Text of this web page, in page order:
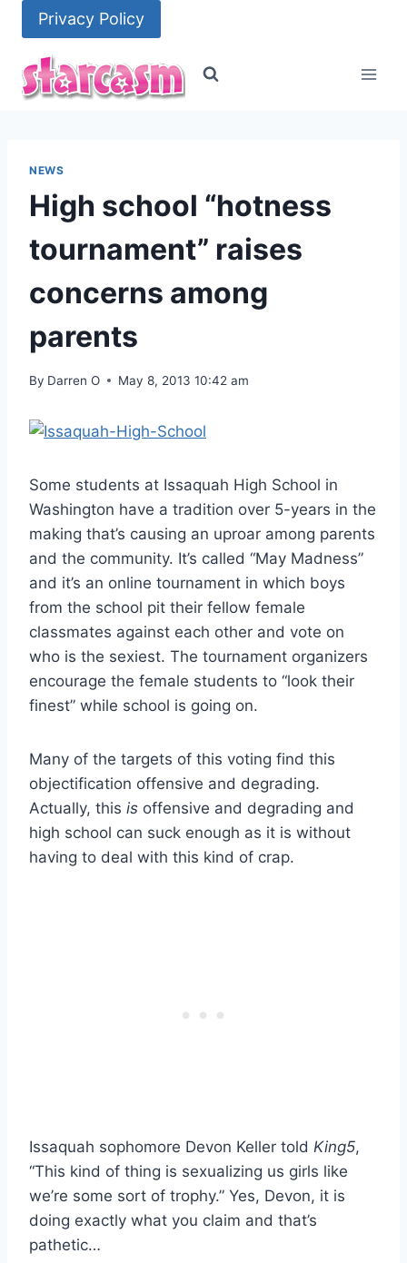
content
Privacy Policy
NEWS
High school “hotness
tournament” raises
concerns among
parents
By Darren O May 8, 2013 10:42 am
Some students at Issaquah High School in
Washington have a tradition over 5-years in the
making that’s causing an uproar among parents
and the community. It’s called “May Madness”
and it’s an online tournament in which boys
from the school pit their fellow female
classmates against each other and vote on
who is the sexiest. The tournament organizers
encourage the female students to “look their
finest” while school is going on.
Many of the targets of this voting find this
objectification offensive and degrading.
Actually, this is offensive and degrading and
high school can suck enough as it is without
having to deal with this kind of crap.
Issaquah sophomore Devon Keller told King5,
“This kind of thing is sexualizing us girls like
we’re some sort of trophy.” Yes, Devon, it is
doing exactly what you claim and that’s
pathetic…